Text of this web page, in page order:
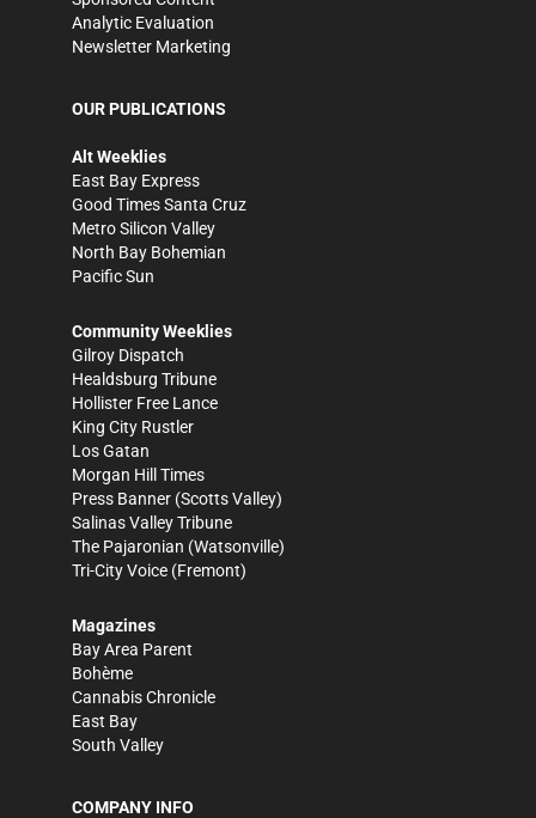
Analytic Evaluation
Newsletter Marketing
OUR PUBLICATIONS
Alt Weeklies
East Bay Express
Good Times Santa Cruz
Metro Silicon Valley
North Bay Bohemian
Pacific Sun
Community Weeklies
Gilroy Dispatch
Healdsburg Tribune
Hollister Free Lance
King City Rustler
Los Gatan
Morgan Hill Times
Press Banner (Scotts Valley)
Salinas Valley Tribune
The Pajaronian (Watsonville)
Tri-City Voice (Fremont)
Magazines
Bay Area Parent
Bohème
Cannabis Chronicle
East Bay
South Valley
COMPANY INFO